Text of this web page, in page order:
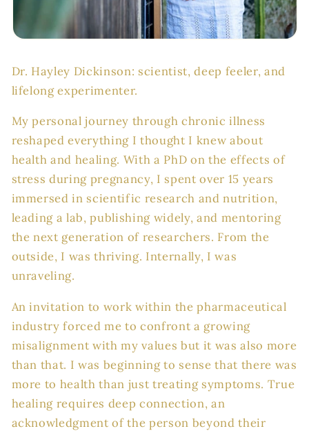
Dr. Hayley Dickinson: scientist, deep feeler, and
lifelong experimenter.
My personal journey through chronic illness
reshaped everything I thought I knew about
health and healing. With a PhD on the effects of
stress during pregnancy, I spent over 15 years
immersed in scientific research and nutrition,
leading a lab, publishing widely, and mentoring
the next generation of researchers. From the
outside, I was thriving. Internally, I was
unraveling.
An invitation to work within the pharmaceutical
industry forced me to confront a growing
misalignment with my values but it was also more
than that. I was beginning to sense that there was
more to health than just treating symptoms. True
healing requires deep connection, an
acknowledgment of the person beyond their